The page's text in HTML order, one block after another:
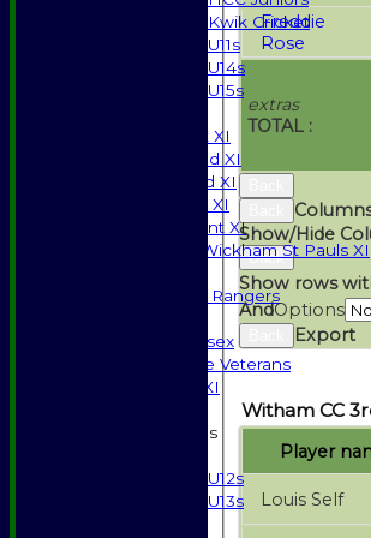
Kwik Cricket
U11s
U14s
U15s
Saturday 1st XI
Saturday 2nd XI
Saturday 3rd XI
Sunday T20 XI
Development XI
Halstead / Wickham St Pauls XI
High Street Rangers
Gents of Essex
Essex Police Veterans
Sunday 1st XI
Junior Teams
U12s
U13s
extras
TOTAL :
Freddie
Rose
Show/Hide
Back
Show rows
AndOptions
Export
Witham CC
Player
Louis Self